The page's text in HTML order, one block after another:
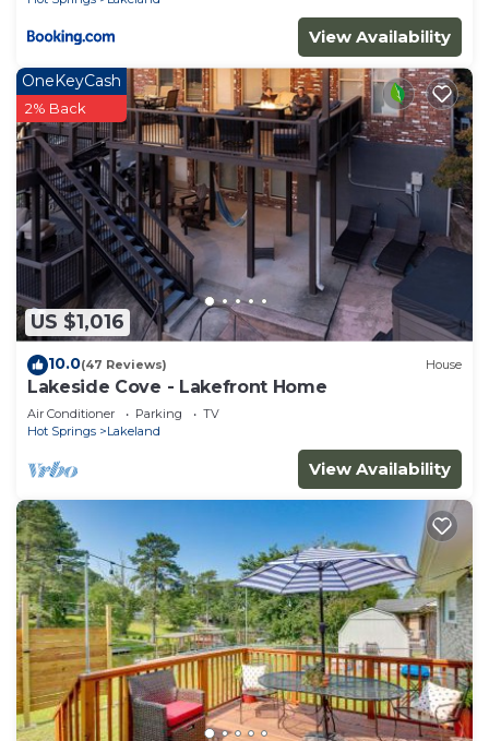
View Availability
US $1,016
OneKeyCash
2% Back
10.0(47 Reviews) House
Lakeside Cove - Lakefront Home
Air Conditioner Parking
TV
Hot Springs
Lakeland
View Availability